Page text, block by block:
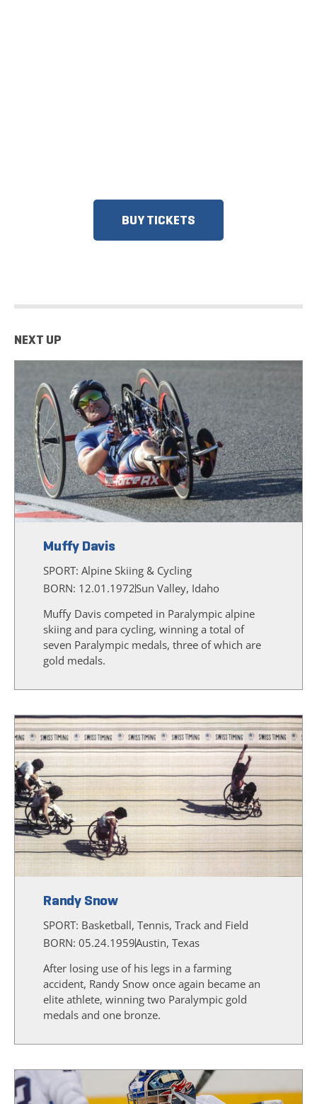
BUY TICKETS
NEXT UP
Muffy Davis
SPORT: Alpine Skiing & Cycling
BORN: 12.01.1972Sun Valley, Idaho
Muffy Davis competed in Paralympic alpine
skiing and para cycling, winning a total of
seven Paralympic medals, three of which are
gold medals.
Randy Snow
SPORT: Basketball, Tennis, Track and Field
BORN: 05.24.1959Austin, Texas
After losing use of his legs in a farming
accident, Randy Snow once again became an
elite athlete, winning two Paralympic gold
medals and one bronze.